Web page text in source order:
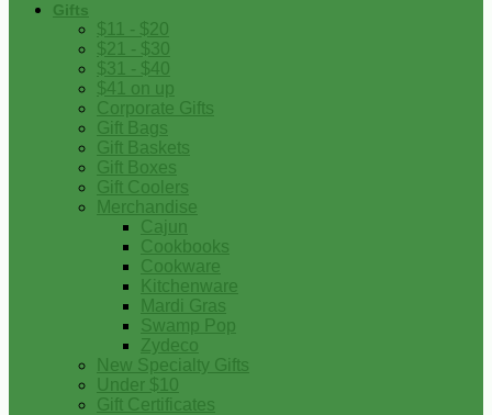
Gifts
$11 - $20
$21 - $30
$31 - $40
$41 on up
Corporate Gifts
Gift Bags
Gift Baskets
Gift Boxes
Gift Coolers
Merchandise
Cajun
Cookbooks
Cookware
Kitchenware
Mardi Gras
Swamp Pop
Zydeco
New Specialty Gifts
Under $10
Gift Certificates